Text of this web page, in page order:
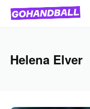
Helena Elver